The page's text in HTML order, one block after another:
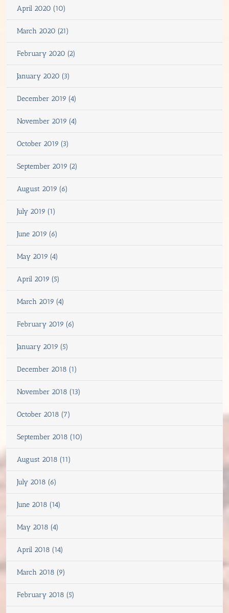
April 2020 (10)
March 2020 (21)
February 2020 (2)
January 2020 (3)
December 2019 (4)
November 2019 (4)
October 2019 (3)
September 2019 (2)
August 2019 (6)
July 2019 (1)
June 2019 (6)
May 2019 (4)
April 2019 (5)
March 2019 (4)
February 2019 (6)
January 2019 (5)
December 2018 (1)
November 2018 (13)
October 2018 (7)
September 2018 (10)
August 2018 (11)
July 2018 (6)
June 2018 (14)
May 2018 (4)
April 2018 (14)
March 2018 (9)
February 2018 (5)